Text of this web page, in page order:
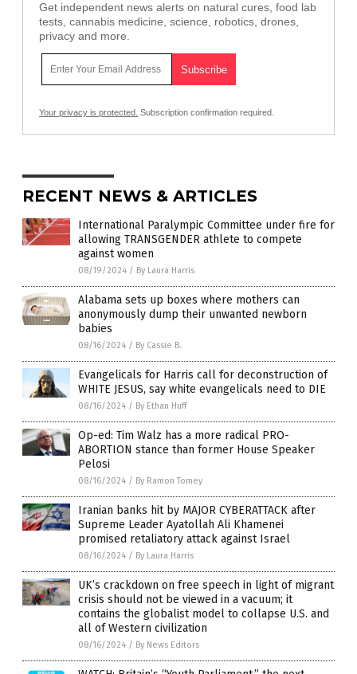
Get independent news alerts on natural cures, food lab
tests, cannabis medicine, science, robotics, drones,
privacy and more.
Your privacy is protected. Subscription confirmation required.
RECENT NEWS & ARTICLES
International Paralympic Committee under fire for
allowing TRANSGENDER athlete to compete
against women
08/19/2024 / By Laura Harris
Alabama sets up boxes where mothers can
anonymously dump their unwanted newborn
babies
08/16/2024 / By Cassie B.
Evangelicals for Harris call for deconstruction of
WHITE JESUS, say white evangelicals need to DIE
08/16/2024 / By Ethan Huff
Op-ed: Tim Walz has a more radical PRO-
ABORTION stance than former House Speaker
Pelosi
08/16/2024 / By Ramon Tomey
Iranian banks hit by MAJOR CYBERATTACK after
Supreme Leader Ayatollah Ali Khamenei
promised retaliatory attack against Israel
08/16/2024 / By Laura Harris
UK’s crackdown on free speech in light of migrant
crisis should not be viewed in a vacuum; it
contains the globalist model to collapse U.S. and
all of Western civilization
08/16/2024 / By News Editors